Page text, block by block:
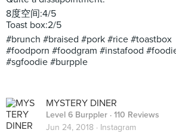
8度空间:4/5
Toast box:2/5
#brunch #braised #pork #rice #toastbox
#foodporn #foodgram #instafood
#sgfoodie #burpple
MYSTERY DINER
Level 6 Burppler · 110 Reviews
Jun 24, 2018 · Instagram